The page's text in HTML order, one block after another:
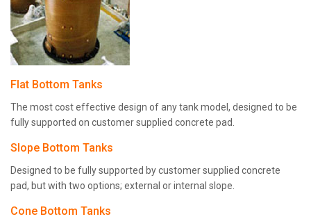
Flat Bottom Tanks
The most cost effective design of any tank model, designed to be
fully supported on customer supplied concrete pad.
Slope Bottom Tanks
Designed to be fully supported by customer supplied concrete
pad, but with two options; external or internal slope.
Cone Bottom Tanks